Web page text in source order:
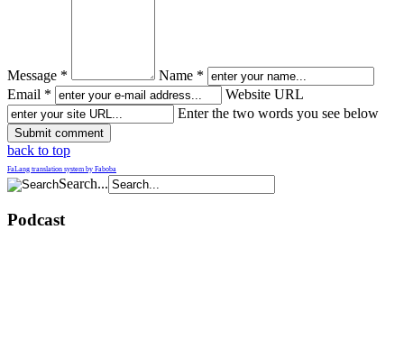
Message *
Name *
Email *
Website URL
Enter the two words you see below
back to top
FaLang translation system by Faboba
Search...
Podcast